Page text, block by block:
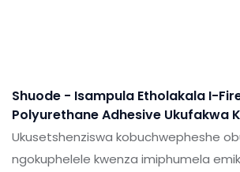
Shuode - Isampula Etholakala I-
Polyurethane Adhesive Ukufakwa
Gun Type Fire Retardant Pu Foam
Ukusetshenziswa kobuchwepheshe
ngokuphelele kwenza imiphumela